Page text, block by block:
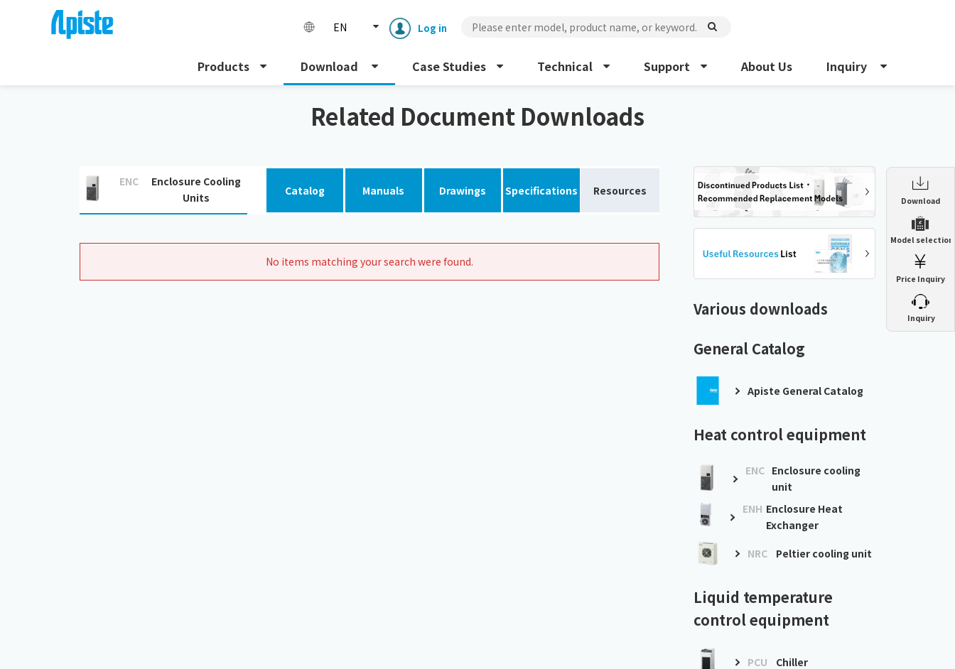
EN Log in
Products Download Case Studies Technical Support About Us Inquiry
Download
ENH Enclosure Heat Exchanger
NRC Peltier cooling unit Precision air conditioner (TCU/ECU) Model selection
Enclosure cooling unit
Price Inquiry
Inquiry
Related Document Downloads
Related Document Downloads
ENC
Enclosure Cooling
Units
Catalog Manuals Drawings Specifications Resources
No items matching your search were found.
Various downloads
General Catalog
Apiste General Catalog
Heat control equipment
ENC Enclosure cooling
unit
ENH Enclosure Heat
Exchanger
NRC
Peltier cooling unit
Liquid temperature
control equipment
PCU Chiller